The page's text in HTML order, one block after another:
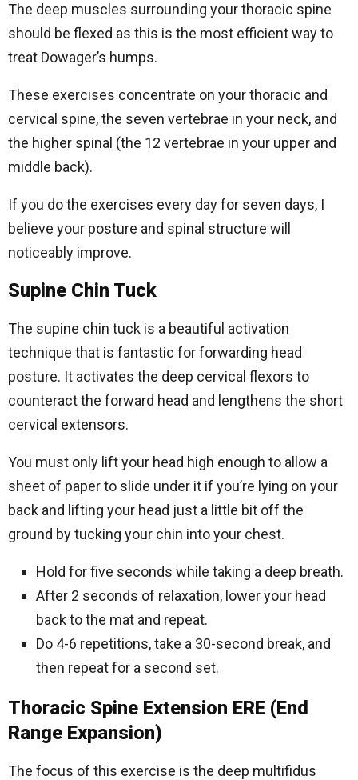
The deep muscles surrounding your thoracic spine
should be flexed as this is the most efficient way to
treat Dowager’s humps.
These exercises concentrate on your thoracic and
cervical spine, the seven vertebrae in your neck, and
the higher spinal (the 12 vertebrae in your upper and
middle back).
If you do the exercises every day for seven days, I
believe your posture and spinal structure will
noticeably improve.
Supine Chin Tuck
The supine chin tuck is a beautiful activation
technique that is fantastic for forwarding head
posture. It activates the deep cervical flexors to
counteract the forward head and lengthens the short
cervical extensors.
You must only lift your head high enough to allow a
sheet of paper to slide under it if you’re lying on your
back and lifting your head just a little bit off the
ground by tucking your chin into your chest.
Hold for five seconds while taking a deep breath.
After 2 seconds of relaxation, lower your head
back to the mat and repeat.
Do 4-6 repetitions, take a 30-second break, and
then repeat for a second set.
Thoracic Spine Extension ERE (End
Range Expansion)
The focus of this exercise is the deep multifidus